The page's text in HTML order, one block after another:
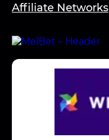
Affiliate Networks